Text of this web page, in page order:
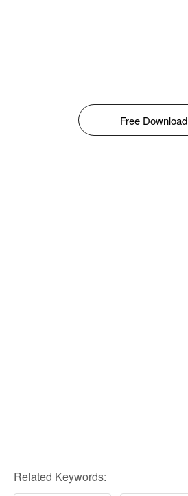
Free Download
Related Keywords: